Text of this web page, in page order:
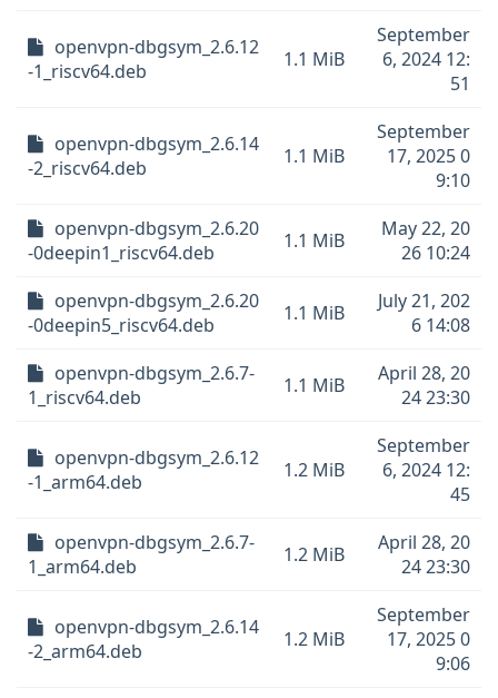
openvpn-dbgsym_2.6.12
-1_riscv64.deb
1.1 MiB
September
6, 2024 12:
51
openvpn-dbgsym_2.6.14
-2_riscv64.deb
1.1 MiB
September
17, 2025 0
9:10
openvpn-dbgsym_2.6.20
-0deepin1_riscv64.deb
1.1 MiB
May 22, 20
26 10:24
openvpn-dbgsym_2.6.20
-0deepin5_riscv64.deb
1.1 MiB
July 21, 202
6 14:08
openvpn-dbgsym_2.6.7-
1_riscv64.deb
1.1 MiB
April 28, 20
24 23:30
openvpn-dbgsym_2.6.12
-1_arm64.deb
1.2 MiB
September
6, 2024 12:
45
openvpn-dbgsym_2.6.7-
1_arm64.deb
1.2 MiB
April 28, 20
24 23:30
openvpn-dbgsym_2.6.14
-2_arm64.deb
1.2 MiB
September
17, 2025 0
9:06